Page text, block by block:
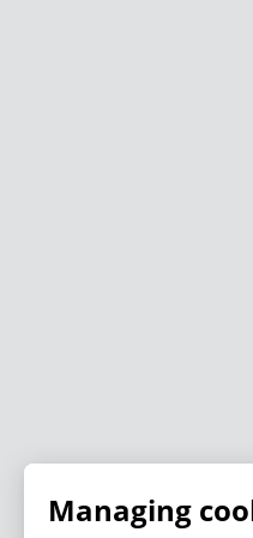
Managing